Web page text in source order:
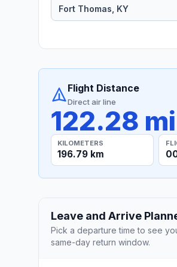
Flight Distance
Direct air line
122.28 mi
KILOMETERS
196.79 km
Leave and Arrive
Pick a departure time to see
same-day return window.